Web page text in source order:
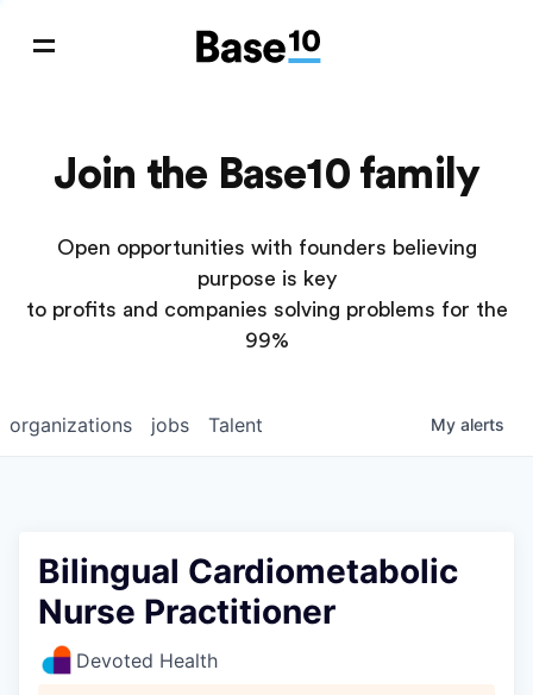
Join the Base10 family
Open opportunities with founders believing
purpose is key
to profits and companies solving problems for the
99%
jobs
organizations Talent My alerts
Bilingual Cardiometabolic
Nurse Practitioner
Devoted Health